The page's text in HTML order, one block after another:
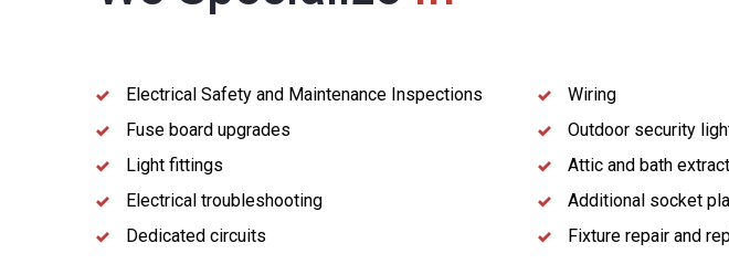
Electrical Safety and Maintenance Inspections
Fuse board upgrades
Light fittings
Electrical troubleshooting
Dedicated circuits
Wiring
Outdoor security
Attic and bath
Additional socket
Fixture repair and